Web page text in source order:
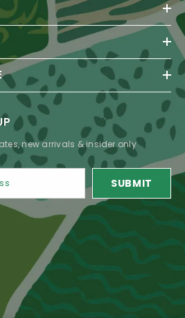
new arrivals & insider only
SUBMIT